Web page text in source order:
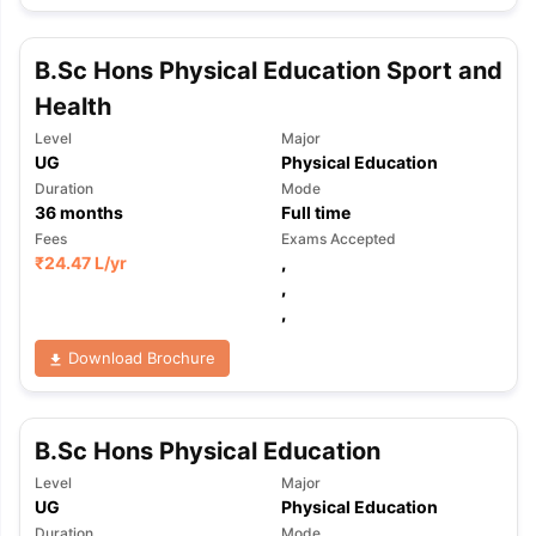
Tips TOEFL Preparation Tips Ebook
Reading (Sets 1-12)
IELTS Sample Papers Academic
B.Sc Hons Physical Education Sport and
Health
Level
UG
Major
Physical Education
Duration
36months
Mode
Full time
Fees
₹24.47 L/yr
Exams Accepted
,
,
,
Download Brochure
B.Sc Hons Physical Education
Level
UG
Major
Physical Education